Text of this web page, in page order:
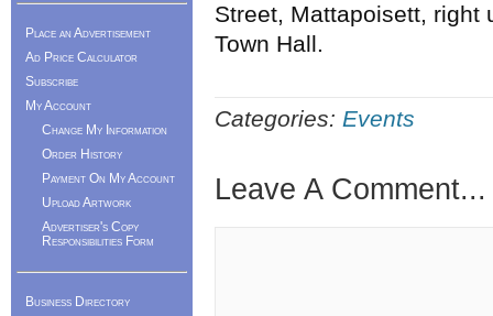
Street, Mattapoisett, right
Town Hall.
Categories: Events
Leave A Comment...
Place an Advertisement
Ad Price Calculator
Subscribe
My Account
Change My Information
Order History
Payment On My Account
Upload Artwork
Advertiser's Copy
Responsibilities Form
Business Directory